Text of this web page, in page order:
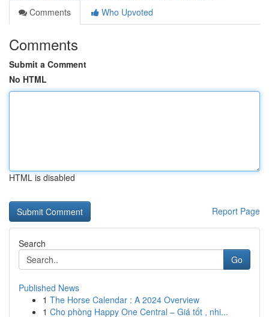
Comments
Who Upvoted
Comments
Submit a Comment
No HTML
HTML is disabled
Report Page
Search
Go
Published News
1 The Horse Calendar : A 2024 Overview
1 Cho phòng Happy One Central – Giá tốt , nhi...